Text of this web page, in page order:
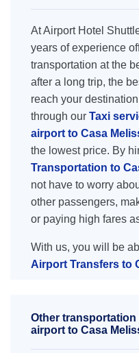
At Airport Hotel
years of experience
transportation at the
after a long trip, the
reach your
through our Taxi
airport to Casa
the lowest price. By
Transportation to
not have to worry
other passengers,
or paying high fares
With us, you will be
Airport Transfers to
Other
airport to Casa